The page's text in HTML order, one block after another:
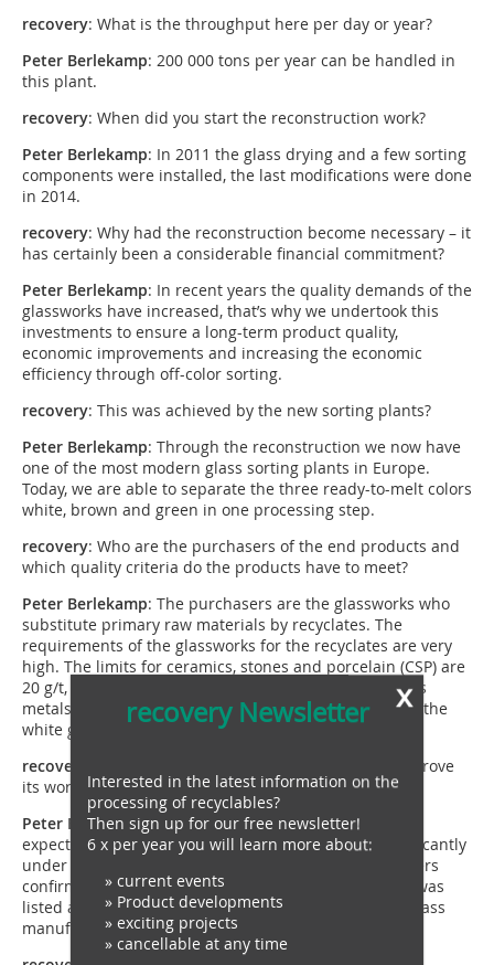
recovery: What is the throughput here per day or year?
Peter Berlekamp: 200 000 tons per year can be handled in
this plant.
recovery: When did you start the reconstruction work?
Peter Berlekamp: In 2011 the glass drying and a few sorting
components were installed, the last modifications were done
in 2014.
recovery: Why had the reconstruction become necessary – it
has certainly been a considerable financial commitment?
Peter Berlekamp: In recent years the quality demands of the
glassworks have increased, that’s why we undertook this
investments to ensure a long-term product quality,
economic improvements and increasing the economic
efficiency through off-color sorting.
recovery: This was achieved by the new sorting plants?
Peter Berlekamp: Through the reconstruction we now have
one of the most modern glass sorting plants in Europe.
Today, we are able to separate the three ready-to-melt colors
white, brown and green in one processing step.
recovery: Who are the purchasers of the end products and
which quality criteria do the products have to meet?
Peter Berlekamp: The purchasers are the glassworks who
substitute primary raw materials by recyclates. The
requirements of the glassworks for the recyclates are very
high. The limits for ceramics, stones and porcelain (CSP) are
20 g/t, for iron containing metals 2 g/t and non-ferrous
metals 3 g/t. They must not be exceeded. Additionally the
white glass has to have a colour purity of 99, 7 %.
recovery
: Following the practical test – did the plant prove
its worth, did it meet your expectations?
Peter Berlekamp: Regarding the glass output our
expectations were exceeded. The CSP value lies significantly
under the required maximum value. Also our costumers
confirm the positiv development: recently Tönsmeier was
listed as top supplier by one of the major European glass
manufacturer.
x
recovery Newsletter
Interested in the latest information on the
processing of recyclables?
Then sign up for our free newsletter!
6 x per year you will learn more about:
» current events
» Product developments
» exciting projects
» cancellable at any time